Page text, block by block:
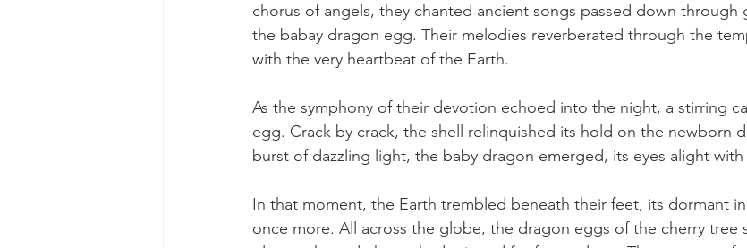
chorus of angels, they chanted ancient songs passed down through
the babay dragon egg. Their melodies reverberated through the
with the very heartbeat of the Earth.
As the symphony of their devotion echoed into the night, a stirring
egg. Crack by crack, the shell relinquished its hold on the newborn
burst of dazzling light, the baby dragon emerged, its eyes alight with
In that moment, the Earth trembled beneath their feet, its dormant
once more. All across the globe, the dragon eggs of the cherry tree